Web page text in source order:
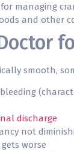
managing
and other
smooth,
discharge
not
worse